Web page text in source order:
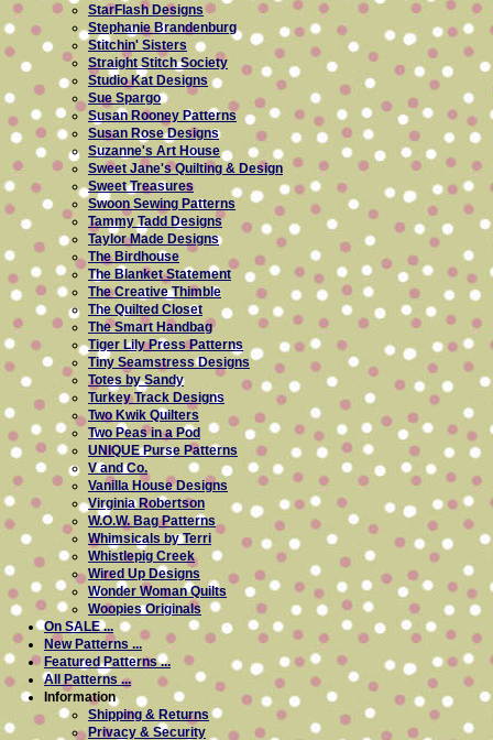
StarFlash Designs
Stephanie Brandenburg
Stitchin' Sisters
Straight Stitch Society
Studio Kat Designs
Sue Spargo
Susan Rooney Patterns
Susan Rose Designs
Suzanne's Art House
Sweet Jane's Quilting & Design
Sweet Treasures
Swoon Sewing Patterns
Tammy Tadd Designs
Taylor Made Designs
The Birdhouse
The Blanket Statement
The Creative Thimble
The Quilted Closet
The Smart Handbag
Tiger Lily Press Patterns
Tiny Seamstress Designs
Totes by Sandy
Turkey Track Designs
Two Kwik Quilters
Two Peas in a Pod
UNIQUE Purse Patterns
V and Co.
Vanilla House Designs
Virginia Robertson
W.O.W. Bag Patterns
Whimsicals by Terri
Whistlepig Creek
Wired Up Designs
Wonder Woman Quilts
Woopies Originals
On SALE ...
New Patterns ...
Featured Patterns ...
All Patterns ...
Information
Shipping & Returns
Privacy & Security